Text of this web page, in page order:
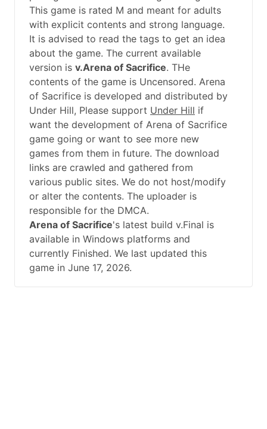
This game is rated M and meant for adults
with explicit contents and strong language.
It is advised to read the tags to get an idea
about the game. The current available
version is v.Arena of Sacrifice. THe
contents of the game is Uncensored. Arena
of Sacrifice is developed and distributed by
Under Hill, Please support Under Hill if
want the development of Arena of Sacrifice
game going or want to see more new
games from them in future. The download
links are crawled and gathered from
various public sites. We do not host/modify
or alter the contents. The uploader is
responsible for the DMCA.
Arena of Sacrifice's latest build v.Final is
available in Windows platforms and
currently Finished. We last updated this
game in June 17, 2026.